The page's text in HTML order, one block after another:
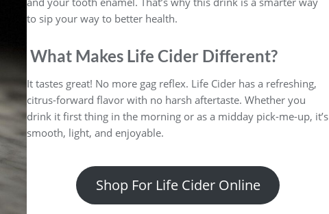
to sip your way to better health.
What Makes Life Cider Different?
It tastes great! No more gag reflex. Life Cider has a refreshing,
citrus-forward flavor with no harsh aftertaste. Whether you
drink it first thing in the morning or as a midday pick-me-up, it’s
smooth, light, and enjoyable.
Shop For Life Cider Online